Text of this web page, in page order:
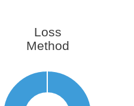
Loss
Method